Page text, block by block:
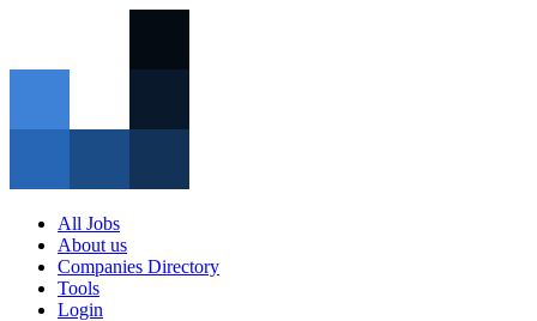
All Jobs
About us
Companies Directory
Tools
Login